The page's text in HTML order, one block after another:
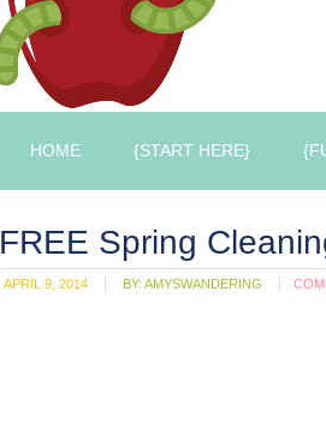
HOME {START HERE}
FREE Spring
APRIL 9, 2014 BY: AMYSWANDERING